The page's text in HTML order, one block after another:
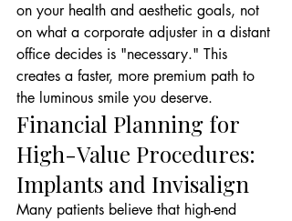
on your health and aesthetic goals, not
on what a corporate adjuster in a distant
office decides is "necessary." This
creates a faster, more premium path to
the luminous smile you deserve.
Financial Planning for
High-Value Procedures:
Implants and Invisalign
Many patients believe that high-end